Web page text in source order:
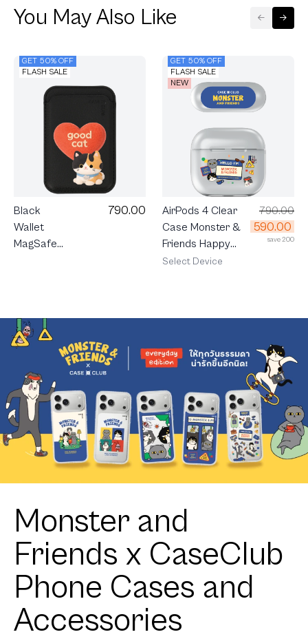
You May Also Like
GET 50% OFF
FLASH SALE
Black
Wallet
MagSafe
790.00
GET 50% OFF
FLASH SALE
NEW
AirPods 4 Clear
Case Monster &
Friends Happy
Mess
790.00
590.00
save 200
Select Device
Monster and
Friends x CaseClub
Phone Cases and
Accessories